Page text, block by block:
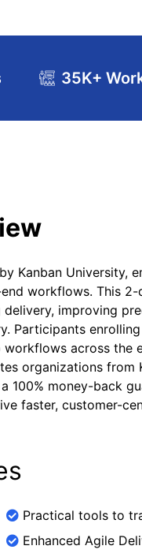
35K+
Kanban University,
workflows. This
improving
Participants
across the
organizations
money-back
faster, customer-
Practical tools to
Enhanced Agile